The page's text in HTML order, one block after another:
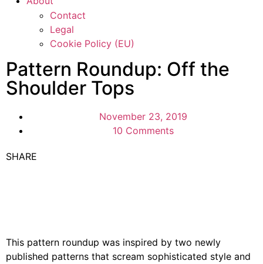
Contact
Legal
Cookie Policy (EU)
Pattern Roundup: Off the
Shoulder Tops
November 23, 2019
10 Comments
SHARE
This pattern roundup was inspired by two newly
published patterns that scream sophisticated style and